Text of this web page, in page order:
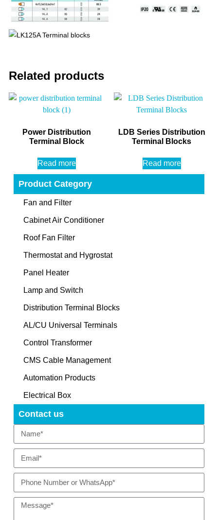
Related products
Power Distribution
Terminal Block
Read more
LDB Series Distribution
Terminal Blocks
Read more
Product Category
Fan and Filter
Cabinet Air Conditioner
Roof Fan Filter
Thermostat and Hygrostat
Panel Heater
Lamp and Switch
Distribution Terminal Blocks
AL/CU Universal Terminals
Control Transformer
CMS Cable Management
Automation Products
Electrical Box
Contact us